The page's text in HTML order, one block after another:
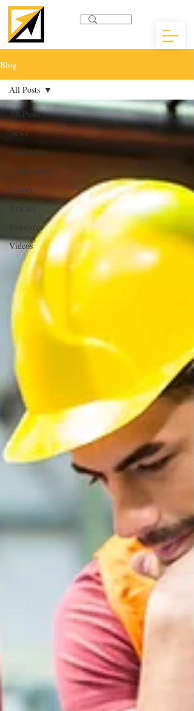
Blog
All Posts
News
Leadership
Infographics
Events
Resources
Videos
All Posts